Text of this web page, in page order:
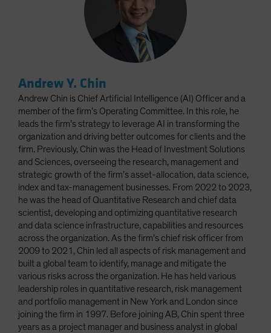
Andrew Y. Chin
Andrew Chin is Chief Artificial Intelligence (AI) Officer and a
member of the firm’s Operating Committee. In this role, he
leads the firm’s strategy to leverage AI in transforming the
organization and driving better outcomes for clients and the
firm. Previously, Chin was the Head of Investment Solutions
and Sciences, overseeing the research, management and
strategic growth of the firm’s asset-allocation, data science,
index and tax-management businesses. From 2022 to 2023,
he was the head of Quantitative Research and chief data
scientist, developing and optimizing quantitative research
and data science infrastructure, capabilities and resources
across the organization. As the firm’s chief risk officer from
2009 to 2021, Chin led all aspects of risk management and
built a global team to identify, manage and mitigate the
various risks across the organization. He has held various
leadership roles in quantitative research, risk management
and portfolio management in New York and London since
joining the firm in 1997. Before joining AB, Chin spent three
years as a project manager and business analyst in global